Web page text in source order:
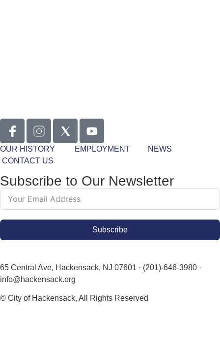
OUR HISTORY EMPLOYMENT
NEWS
CONTACT US
Subscribe to Our Newsletter
Subscribe
65 Central Ave, Hackensack, NJ 07601 · (201)-646-3980 ·
info@hackensack.org
© City of Hackensack, All Rights Reserved